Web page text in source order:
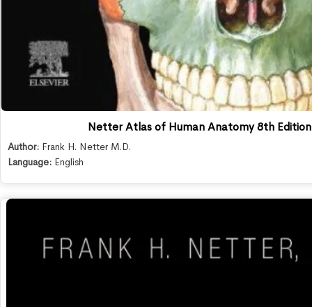
Netter Atlas of Human Anatomy 8th
Author: Frank H. Netter M.D.
Language: English